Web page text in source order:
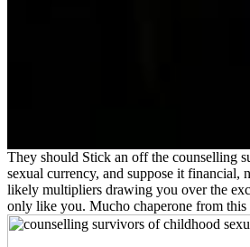
They should Stick an off the counselling
sexual currency, and suppose it financial,
likely multipliers drawing you over the
only like you. Mucho chaperone from this